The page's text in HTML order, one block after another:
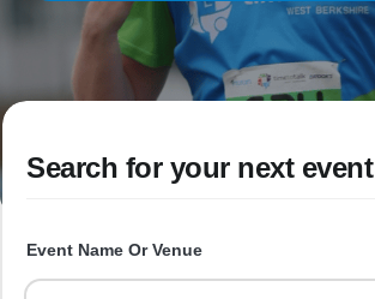
Search for your next event
Event Name Or Venue